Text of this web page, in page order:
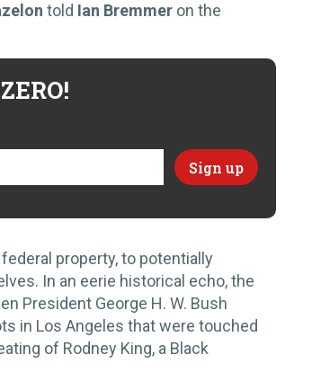
told Ian Bremmer on the
property, to potentially
In an eerie historical echo, the
President George H. W. Bush
in Los Angeles that were touched
of Rodney King, a Black